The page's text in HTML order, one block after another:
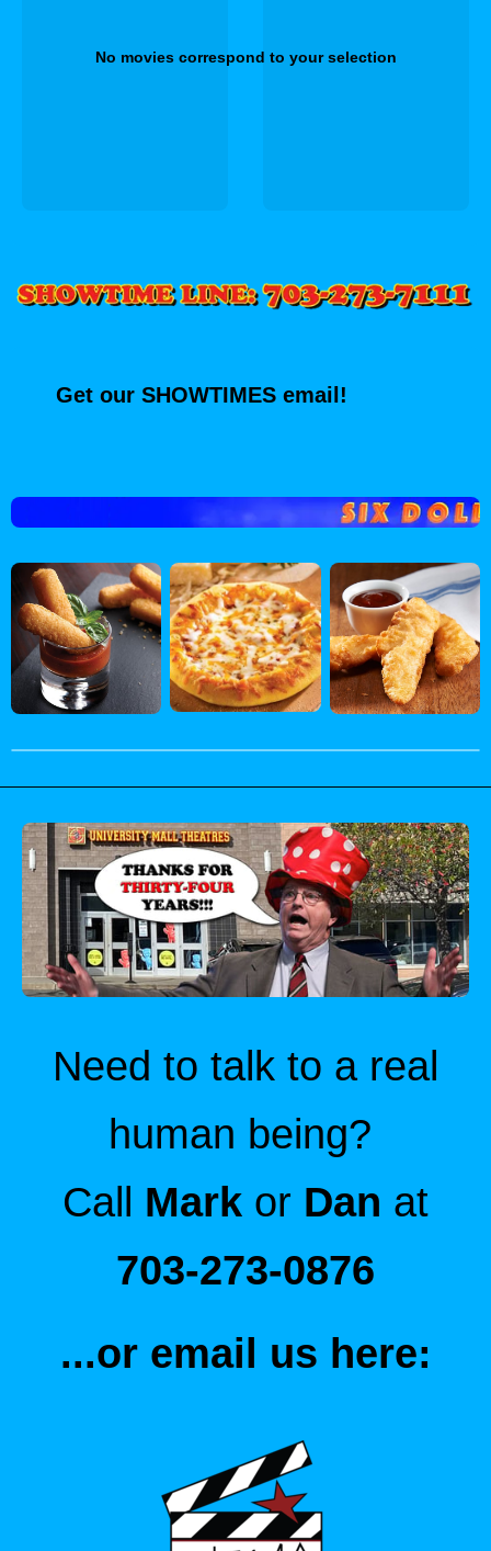
No movies correspond to your selection
Get our SHOWTIMES email!
Need to talk to a real
human being?
Call Mark or Dan at
703-273-0876
...or email us here: